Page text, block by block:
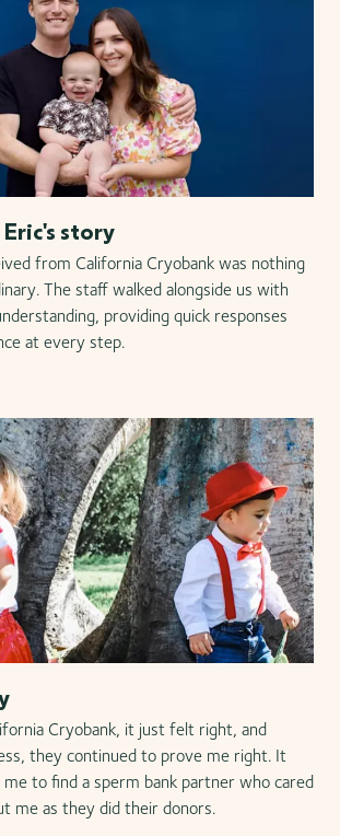
story
from California Cryobank was nothing
The staff walked alongside us with
providing quick responses
at every step.
Cryobank, it just felt right, and
they continued to prove me right. It
to find a sperm bank partner who cared
me as they did their donors.